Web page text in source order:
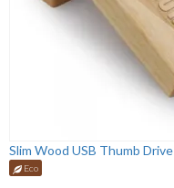
Slim Wood USB Thumb Drive
Eco